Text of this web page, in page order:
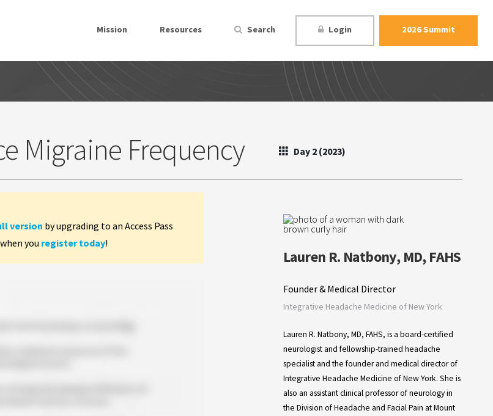
Mission Resources Search Login 2026 Summit
Migraine Frequency Day 2 (2023)
version by upgrading to an Access Pass
you register today!
Lauren R. Natbony, MD, FAHS
Founder & Medical Director
Integrative Headache Medicine of New York
Lauren R. Natbony, MD, FAHS, is a board-certified
neurologist and fellowship-trained headache
specialist and the founder and medical director of
Integrative Headache Medicine of New York. She is
also an assistant clinical professor of neurology in
the Division of Headache and Facial Pain at Mount